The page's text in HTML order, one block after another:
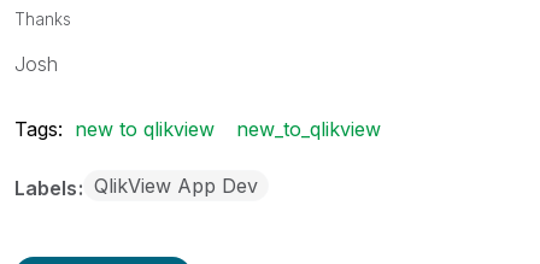
Thanks
Josh
Tags: new to qlikview new_to_qlikview
Labels QlikView App Dev